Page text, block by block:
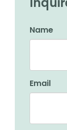
Name
Email